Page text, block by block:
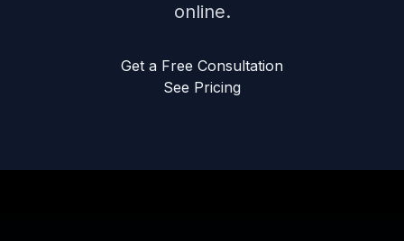
online.
Get a Free Consultation
See Pricing